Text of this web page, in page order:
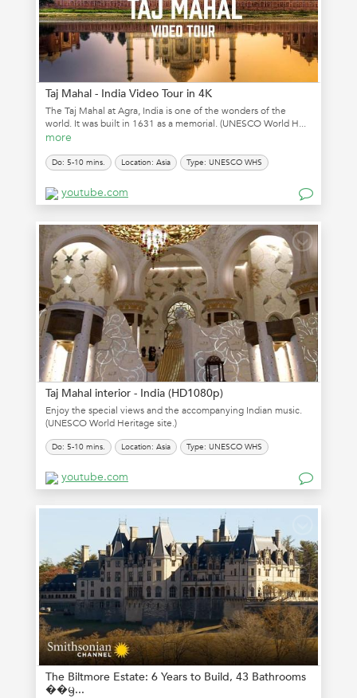
Taj Mahal - India Video Tour in 4K
The Taj Mahal at Agra, India is one of the wonders of the
world. It was built in 1631 as a memorial. (UNESCO World H...
more
Do: 5-10 mins. Location: Asia Type: UNESCO WHS
youtube.com
Taj Mahal interior - India (HD1080p)
Enjoy the special views and the accompanying Indian music.
(UNESCO World Heritage site.)
Do: 5-10 mins. Location: Asia Type: UNESCO WHS
youtube.com
The Biltmore Estate: 6 Years to Build, 43 Bathrooms
��ᦙ...